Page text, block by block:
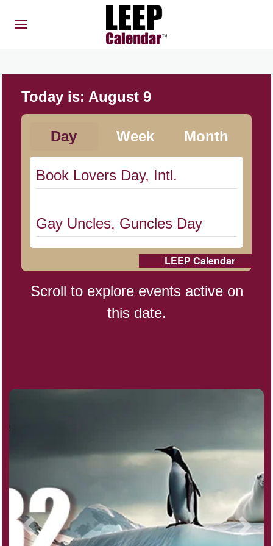
Today is: August 9
Day Week Month
Book Lovers Day, Intl.
Gay Uncles, Guncles Day
Herbert Hoover Day, (US-IA)
Indigenous People's Day,
Julienne Fries Day, Ntl.
Nagasaki Bombing (JP)(1945)
National Day, (SG)(1965)
LEEP Calendar
Scroll to explore events active on
this date.